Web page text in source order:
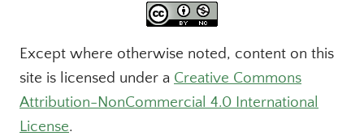
Except where otherwise noted, content on this
site is licensed under a Creative Commons
Attribution-NonCommercial 4.0 International
License.